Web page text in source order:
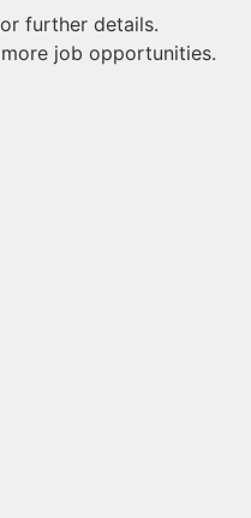
further details.
job opportunities.